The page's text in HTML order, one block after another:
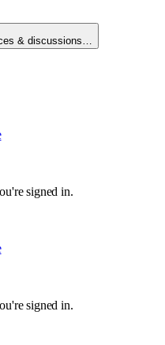
& discussions…
signed in.
signed in.